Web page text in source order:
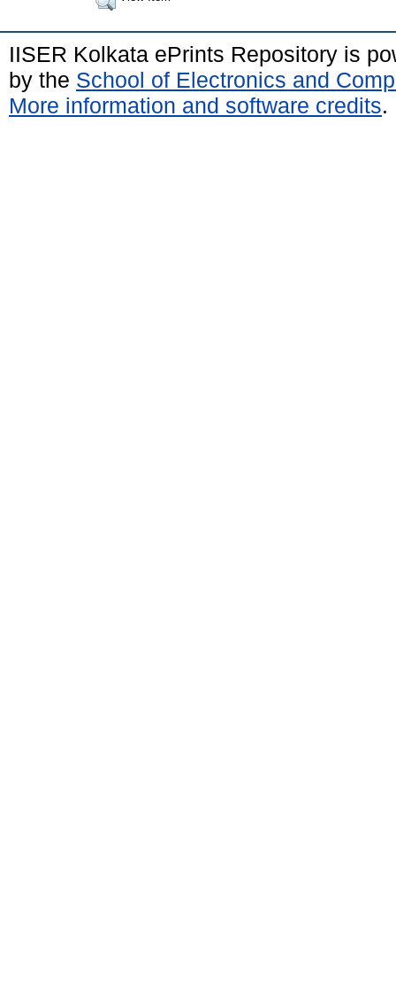
IISER Kolkata ePrints Repository is
by the School of Electronics and
More information and software credits.